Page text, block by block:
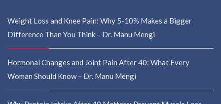
Weight Loss and Knee Pain: Why 5-10% Makes a Bigger
Difference Than You Think – Dr. Manu Mengi
Hormonal Changes and Joint Pain After 40: What Every
Woman Should Know – Dr. Manu Mengi